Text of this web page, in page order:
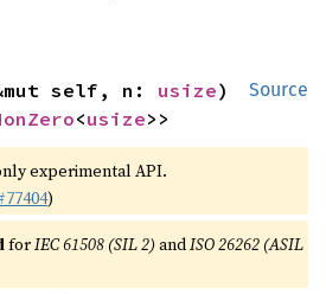
Source
self, n: usize)
<usize>>
experimental API.
)
forIEC 61508 (SIL 2) andISO 26262 (ASIL